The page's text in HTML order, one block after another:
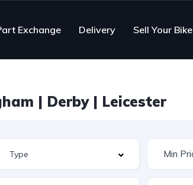
Exchange Delivery Sell Your Bike
| Derby | Leicester